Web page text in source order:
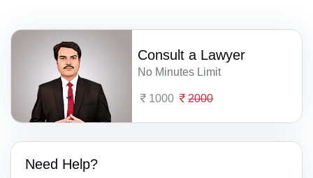
Consult a Lawyer
No Minutes Limit
1000 2000
Need Help?